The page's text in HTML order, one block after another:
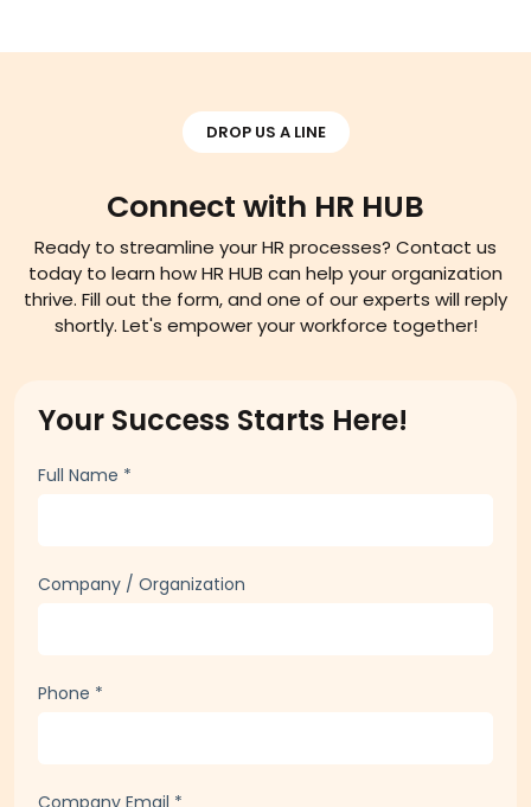
DROP US A LINE
Connect with HR HUB
Ready to streamline your HR processes? Contact us
today to learn how HR HUB can help your organization
thrive. Fill out the form, and one of our experts will reply
shortly. Let's empower your workforce together!
Your Success Starts Here!
Full Name *
Company / Organization
Phone *
Company Email *